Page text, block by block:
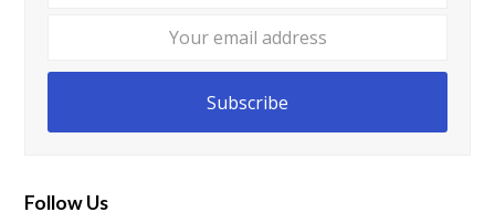
Subscribe
Follow Us